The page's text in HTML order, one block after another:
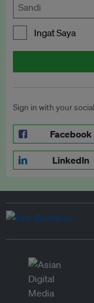
Ingat Saya
Sign in with your
Facebook
LinkedIn